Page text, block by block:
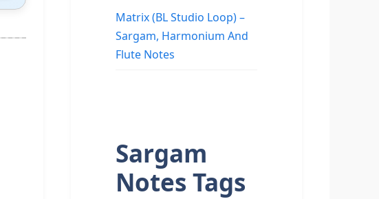
Matrix (BL Studio Loop) –
Sargam, Harmonium And
Flute Notes
Sargam
Notes Tags